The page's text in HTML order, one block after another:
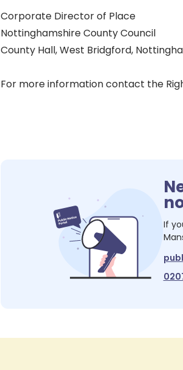
Corporate Director of Place
Nottinghamshire County Council
County Hall, West Bridgford,
For more information contact the
If